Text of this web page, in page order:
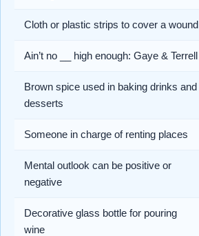
Cloth or plastic strips to cover a wound
Ain’t no __ high enough: Gaye & Terrell
Brown spice used in baking drinks and
desserts
Someone in charge of renting places
Mental outlook can be positive or
negative
Decorative glass bottle for pouring
wine